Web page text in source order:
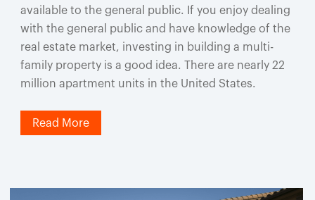
available to the general public. If you enjoy dealing
with the general public and have knowledge of the
real estate market, investing in building a multi-
family property is a good idea. There are nearly 22
million apartment units in the United States.
Read More